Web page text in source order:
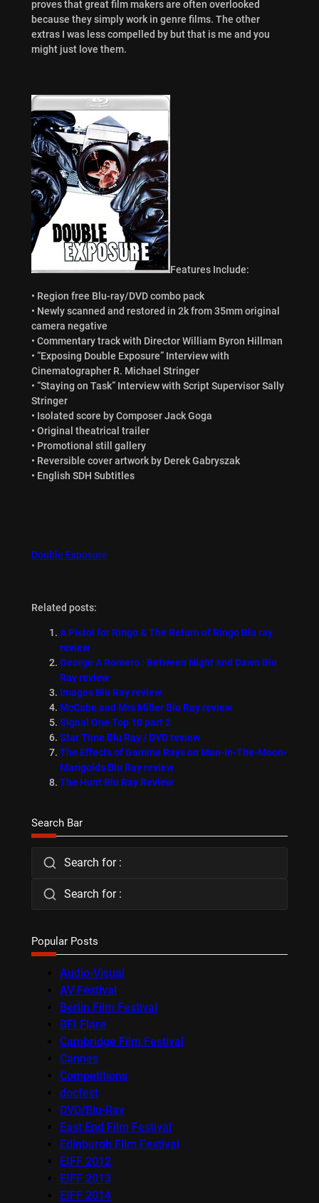
proves that great film makers are often overlooked
because they simply work in genre films. The other
extras I was less compelled by but that is me and you
might just love them.
Features Include:
• Region free Blu-ray/DVD combo pack
• Newly scanned and restored in 2k from 35mm original
camera negative
• Commentary track with Director William Byron Hillman
• “Exposing Double Exposure” Interview with
Cinematographer R. Michael Stringer
• “Staying on Task” Interview with Script Supervisor Sally
Stringer
• Isolated score by Composer Jack Goga
• Original theatrical trailer
• Promotional still gallery
• Reversible cover artwork by Derek Gabryszak
• English SDH Subtitles
Double Exposure
Related posts:
A Pistol for Ringo & The Return of Ringo Blu ray
review
George A Romero : Between Night and Dawn Blu
Ray review
Images Blu Ray review
McCabe and Mrs Miller Blu Ray review
Signal One Top 10 part 2
Star Time Blu Ray / DVD review
The Effects of Gamma Rays on Man-In-The-Moon-
Marigolds Blu Ray review
The Hunt Blu Ray Review
Search Bar
Search for :
Search for :
Popular Posts
Audio-Visual
AV Festival
Berlin Film Festival
BFI Flare
Cambridge Film Festival
Cannes
Competitions
docfest
DVD/Blu-Ray
East End Film Festival
Edinburgh Film Festival
EIFF 2012
EIFF 2013
EIFF 2014